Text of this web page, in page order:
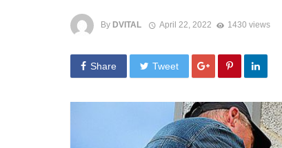
By DVITAL April 22, 2022 1430 views
Share Tweet